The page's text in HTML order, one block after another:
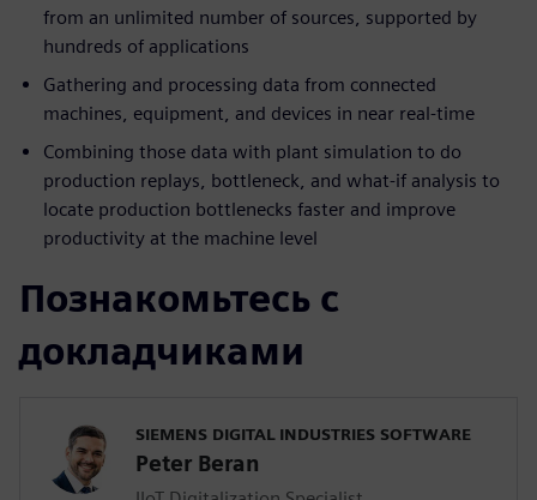
from an unlimited number of sources, supported by
hundreds of applications
Gathering and processing data from connected
machines, equipment, and devices in near real-time
Combining those data with plant simulation to do
production replays, bottleneck, and what-if analysis to
locate production bottlenecks faster and improve
productivity at the machine level
Познакомьтесь с
докладчиками
SIEMENS DIGITAL INDUSTRIES SOFTWARE
Peter Beran